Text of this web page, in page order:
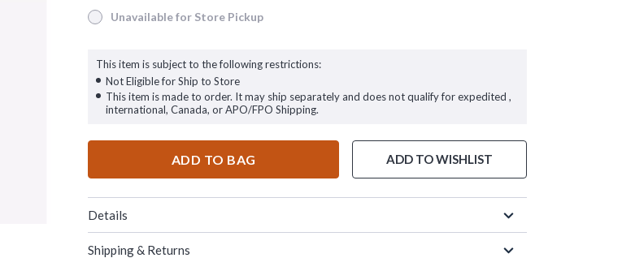
Unavailable for Store Pickup
Unavailable for Store Pickup
This item is subject to the following restrictions:
Not Eligible for Ship to Store
This item is made to order. It may ship separately and does not qualify for expedited ,
international, Canada, or APO/FPO Shipping.
ADD TO BAG ADD TO WISHLIST
Details
Shipping & Returns